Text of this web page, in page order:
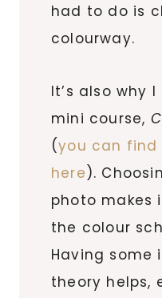
had to do is
colourway.
It’s also why
mini course,
(you can
here).
photo makes
the colour
Having some
theory helps,